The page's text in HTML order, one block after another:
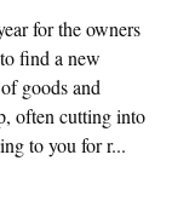
for the owners
find a new
goods and
often cutting into
to you for r...